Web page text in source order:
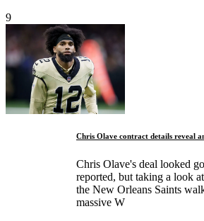
9
Chris Olave contract details reveal
Chris Olave's deal looked
reported, but taking a look
the New Orleans Saints
massive W